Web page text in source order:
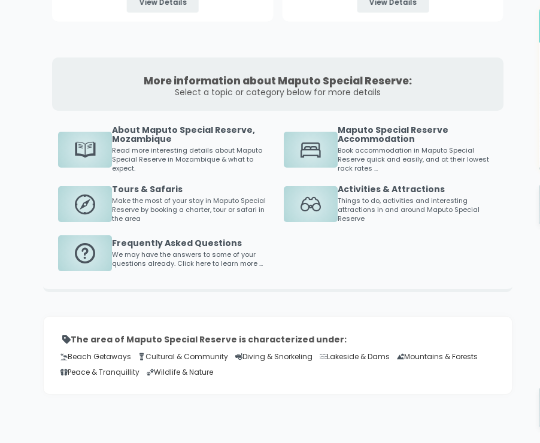
View Details View Details
More information about Maputo Special Reserve:
Select a topic or category below for more details
About Maputo Special Reserve,
Mozambique
Read more interesting details about Maputo
Special Reservein Mozambique & what to
expect.
Maputo Special Reserve
Accommodation
Book accommodation in Maputo Special
Reserve quick and easily, and at their lowest
rack rates ...
Tours & Safaris
Make the most of your stay in Maputo Special
Reserve by booking a charter, tour or safari in
the area
Activities & Attractions
Things to do, activities and interesting
attractions in and around Maputo Special
Reserve
Frequently Asked Questions
We may have the answers to some of your
questions already. Click here to learn more ...
The area of Maputo Special Reserve is characterized under:
Beach Getaways Cultural & Community Diving & Snorkeling Lakeside & Dams
Mountains & Forests
Peace & Tranquillity
Wildlife & Nature